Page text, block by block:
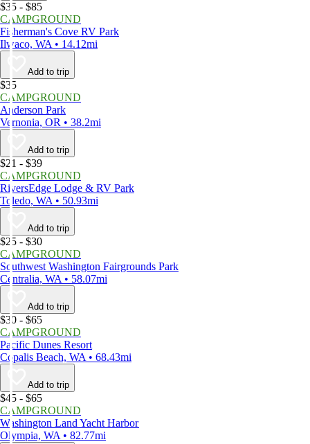
$35 - $85
CAMPGROUND
Fisherman's Cove RV Park
Ilwaco, WA • 14.12mi
Add to trip
$35
CAMPGROUND
Anderson Park
Vernonia, OR • 38.2mi
Add to trip
$21 - $39
CAMPGROUND
RiversEdge Lodge & RV Park
Toledo, WA • 50.93mi
Add to trip
$25 - $30
CAMPGROUND
Southwest Washington Fairgrounds Park
Centralia, WA • 58.07mi
Add to trip
$30 - $65
CAMPGROUND
Pacific Dunes Resort
Copalis Beach, WA • 68.43mi
Add to trip
$45 - $65
CAMPGROUND
Washington Land Yacht Harbor
Olympia, WA • 82.77mi